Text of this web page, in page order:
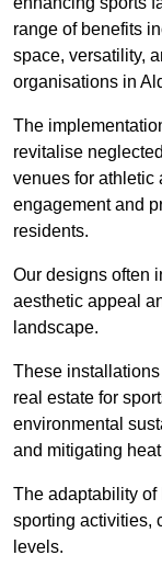
range of benefits
space, versatility,
organisations in
The
revitalise
venues for athletic
engagement and
residents.
Our designs often
aesthetic appeal
landscape.
These
real estate for
environmental
and mitigating
The adaptability of
sporting activities,
levels.